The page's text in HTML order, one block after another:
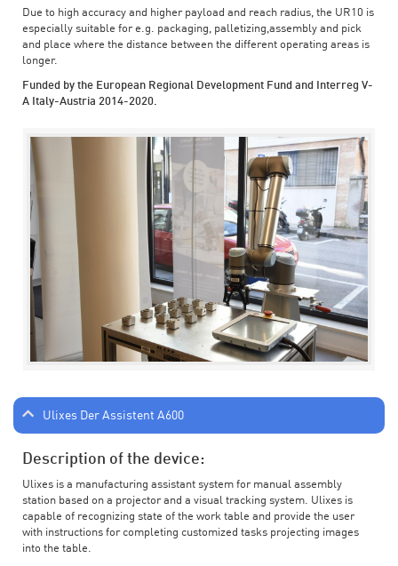
Due to high accuracy and higher payload and reach radius, the UR10 is
especially suitable for e.g. packaging, palletizing,assembly and pick
and place where the distance between the different operating areas is
longer.
Funded by the European Regional Development Fund and Interreg V-
A Italy-Austria 2014-2020.
Ulixes Der Assistent A600
Description of the device:
Ulixes is a manufacturing assistant system for manual assembly
station based on a projector and a visual tracking system. Ulixes is
capable of recognizing state of the work table and provide the user
with instructions for completing customized tasks projecting images
into the table.